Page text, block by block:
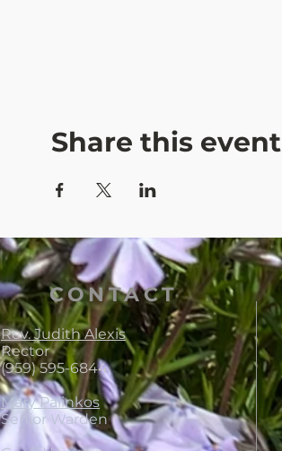
Share this event
CONTACT
Rev. Judith Alexis
Rector
(959) 595-6844
Mary Palinkos
Senior Warden